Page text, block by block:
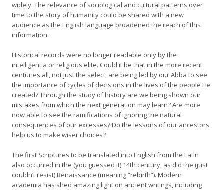
widely. The relevance of sociological and cultural patterns over
time to the story of humanity could be shared with a new
audience as the English language broadened the reach of this
information.
Historical records were no longer readable only by the
intelligentia or religious elite. Could it be that in the more recent
centuries all, not just the select, are being led by our Abba to see
the importance of cycles of decisions in the lives of the people He
created? Through the study of history are we being shown our
mistakes from which the next generation may learn? Are more
now able to see the ramifications of ignoring the natural
consequences of our excesses? Do the lessons of our ancestors
help us to make wiser choices?
The first Scriptures to be translated into English from the Latin
also occurred in the (you guessed it) 14th century, as did the (just
couldn’t resist) Renaissance (meaning “rebirth”). Modern
academia has shed amazing light on ancient writings, including